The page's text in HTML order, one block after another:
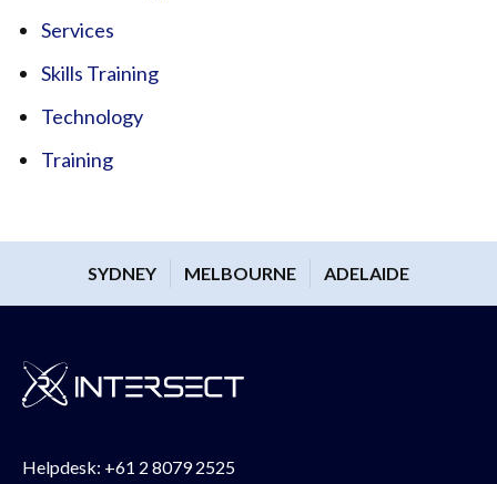
Services
Skills Training
Technology
Training
SYDNEY MELBOURNE ADELAIDE
Helpdesk: +61 2 8079 2525